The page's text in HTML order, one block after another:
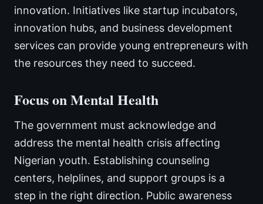
innovation. Initiatives like startup incubators,
innovation hubs, and business development
services can provide young entrepreneurs with
the resources they need to succeed.
Focus on Mental Health
The government must acknowledge and
address the mental health crisis affecting
Nigerian youth. Establishing counseling
centers, helplines, and support groups is a
step in the right direction. Public awareness